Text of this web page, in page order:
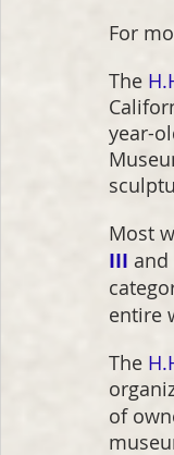
For
The
year-
Most
III
entire
The
of